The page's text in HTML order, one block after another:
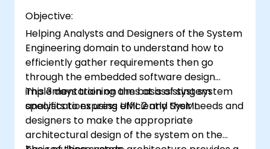
design process and generate a code
framework based on your patterns. Audience
Software designers, business analysts, project
managers, programmers and developers as
well as operational managers and software
division managers. Course Style The course
focuses on use cases and their relationship
with a specific pattern. Most of the examples
are explained in UML and in simple Java
Objective:
Helping Analysts and Designers of the System
Engineering domain to understand how to
efficiently gather requirements then go
through the embedded software design
implementation on the basis of system
specifications using UML 2 and SysML.
This 3 days training aims at assisting system
analysts to express efficiently their needs and
designers to make the appropriate
architectural design of the system on the